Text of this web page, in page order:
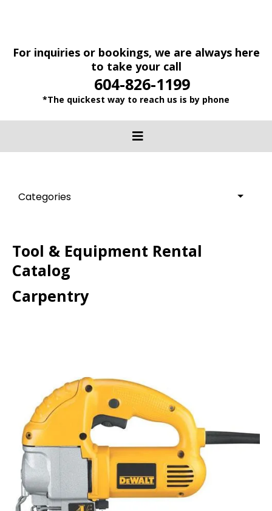
For inquiries or bookings, we are always here
to take your call
604-826-1199
*The quickest way to reach us is by phone
Categories
Tool & Equipment Rental
Catalog
Carpentry